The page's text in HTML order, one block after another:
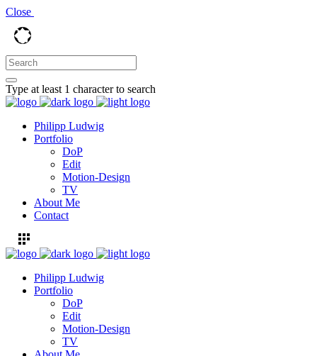
Close
Type at least 1 character to search
Philipp Ludwig
Portfolio
DoP
Edit
Motion-Design
TV
About Me
Contact
Philipp Ludwig
Portfolio
DoP
Edit
Motion-Design
TV